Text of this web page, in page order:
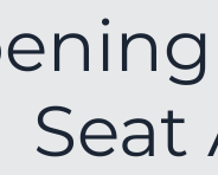
Seat